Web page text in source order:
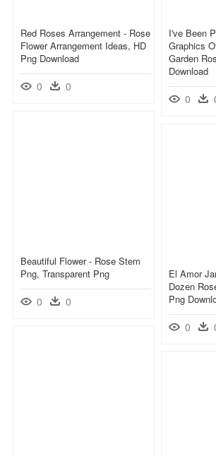
Red Roses Arrangement - Rose
Flower Arrangement Ideas, HD
Png Download
0 0
I've Been
Graphics
Garden
Download
0
Beautiful Flower - Rose Stem
Png, Transparent Png
0 0
El Amor
Dozen
Png
0